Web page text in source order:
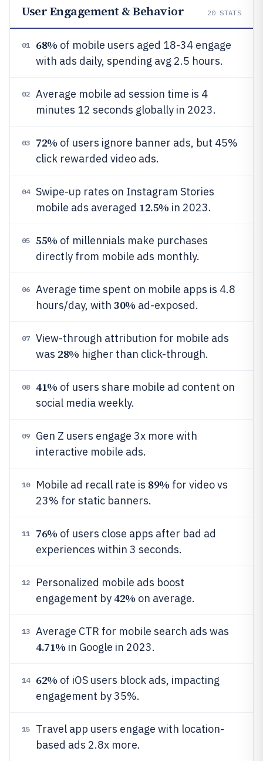
User Engagement & Behavior 20 STATS
01 68% of mobile users aged 18-34 engage
with ads daily, spending avg 2.5 hours.
02
Average mobile ad session time is 4
minutes 12 seconds globally in 2023.
03 72% of users ignore banner ads, but 45%
click rewarded video ads.
04
Swipe-up rates on Instagram Stories
mobile ads averaged 12.5% in 2023.
05 55% of millennials make purchases
directly from mobile ads monthly.
06
Average time spent on mobile apps is 4.8
hours/day, with 30% ad-exposed.
07
View-through attribution for mobile ads
was 28% higher than click-through.
08 41% of users share mobile ad content on
social media weekly.
09
Gen Z users engage 3x more with
interactive mobile ads.
10 Mobile ad recall rate is 89% for video vs
23% for static banners.
11 76% of users close apps after bad ad
experiences within 3 seconds.
12
Personalized mobile ads boost
engagement by 42% on average.
13 Average CTR for mobile search ads was
4.71% in Google in 2023.
14 62% of iOS users block ads, impacting
engagement by 35%.
15
Travel app users engage with location-
based ads 2.8x more.